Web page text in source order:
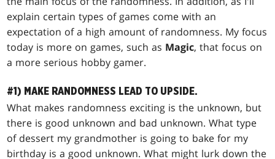
explain certain types of games come with an
expectation of a high amount of randomness. My focus
today is more on games, such as Magic, that focus on
a more serious hobby gamer.
#1) MAKE RANDOMNESS LEAD TO UPSIDE.
What makes randomness exciting is the unknown, but
there is good unknown and bad unknown. What type
of dessert my grandmother is going to bake for my
birthday is a good unknown. What might lurk down the